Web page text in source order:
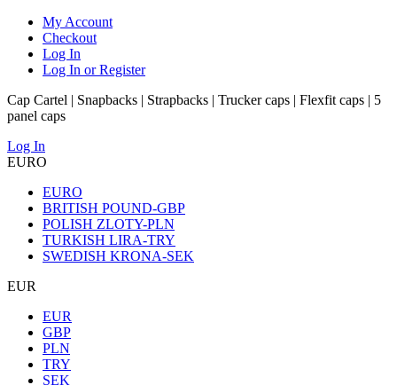
My Account
Checkout
Log In
Log In or Register
Cap Cartel | Snapbacks | Strapbacks | Trucker caps | Flexfit caps | 5
panel caps
Log In
EURO
EURO
BRITISH POUND-GBP
POLISH ZLOTY-PLN
TURKISH LIRA-TRY
SWEDISH KRONA-SEK
EUR
EUR
GBP
PLN
TRY
SEK